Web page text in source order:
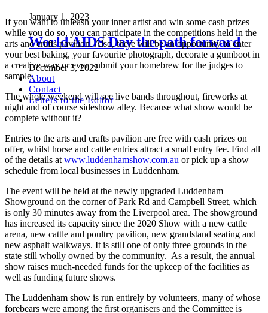
January 1, 2023
World AIDS Day the path forward
December 3, 2022
About
Contact
Letters to the Editor
If you want to unleash your inner artist and win some cash prizes
while you do so, you can participate in the competitions held in the
arts and crafts pavilion. Also, there will be an opportunity to enter
your best baking, your favourite photograph, decorate a gumboot in
a creative way or even submit your homebrew for the judges to
sample.
The whole weekend will see live bands throughout, fireworks at
night and of course sideshow alley. Because what show would be
complete without it?
Entries to the arts and crafts pavilion are free with cash prizes on
offer, whilst horse and cattle entries attract a small entry fee. Find all
of the details at www.luddenhamshow.com.au or pick up a show
schedule from local businesses in Luddenham.
The event will be held at the newly upgraded Luddenham
Showground on the corner of Park Rd and Campbell Street, which
is only 30 minutes away from the Liverpool area. The showground
has increased its capacity since the 2020 Show with a new cattle
arena, new cattle and poultry pavilion, new grandstand seating and
new asphalt walkways. It is still one of only three grounds in the
state still wholly owned by the community. As a result, the annual
show raises much-needed funds for the upkeep of the facilities as
well as funding future shows.
The Luddenham show is run entirely by volunteers, many of whose
forebears were among the first organisers and the Committee is